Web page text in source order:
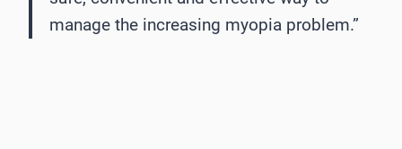
manage the increasing myopia problem.”